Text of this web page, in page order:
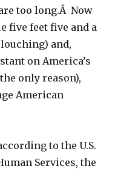
too long.Â Now
five feet five and a
and,
on America’s
only reason),
American
to the U.S.
Services, the